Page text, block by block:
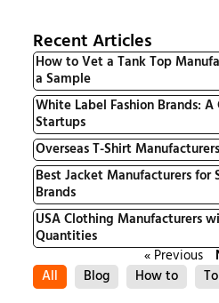
Recent Articles
How to Vet a Tank Top
a Sample
White Label Fashion Brands:
Startups
Overseas T-Shirt
Best Jacket Manufacturers
Brands
USA Clothing Manufacturers
Quantities
« Previous
All
Blog How to